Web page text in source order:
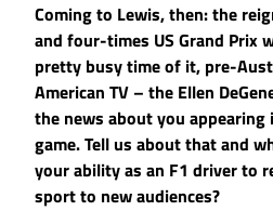
Coming to Lewis, then: the
and four-times US Grand Prix
pretty busy time of it, pre-
American TV – the Ellen
the news about you appearing
game. Tell us about that and
your ability as an F1 driver to
sport to new audiences?